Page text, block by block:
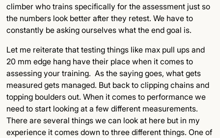
climber who trains specifically for the assessment just so
the numbers look better after they retest. We have to
constantly be asking ourselves what the end goal is.
Let me reiterate that testing things like max pull ups and
20 mm edge hang have their place when it comes to
assessing your training. As the saying goes, what gets
measured gets managed. But back to clipping chains and
topping boulders out. When it comes to performance we
need to start looking at a few different measurements.
There are several things we can look at here but in my
experience it comes down to three different things. One of